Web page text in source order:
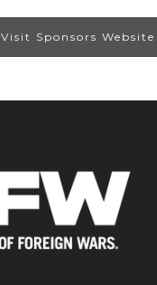
Visit Sponsors Website